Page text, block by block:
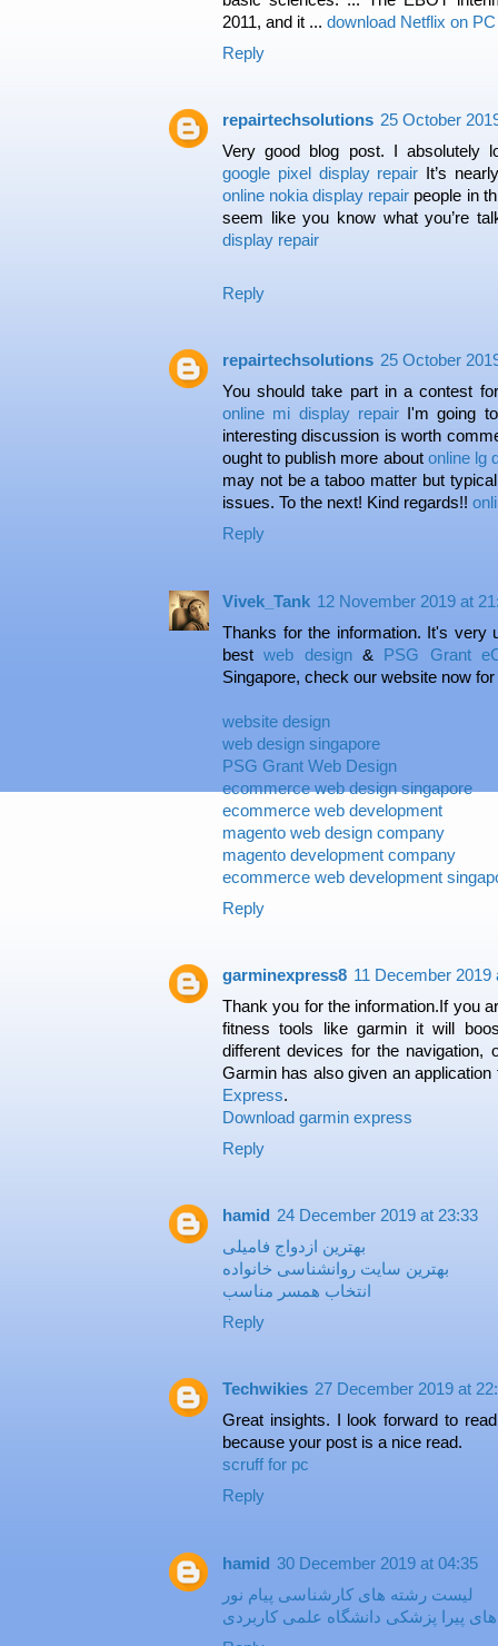
2011, and it ... download Netflix on PC
Reply
repairtechsolutions 25 October
Very good blog post. I absolutely
google pixel display repair It’s
online nokia display repair people in
seem like you know what you’re
display repair
Reply
repairtechsolutions 25 October
You should take part in a contest
online mi display repair I'm going
interesting discussion is worth
ought to publish more about online lg
may not be a taboo matter but
issues. To the next! Kind regards!!
Reply
Vivek_Tank 12 November 2019 at
Thanks for the information. It's very
bestweb design& PSG Grant
Singapore, check our website now
website design
web design singapore
PSG Grant Web Design
ecommerce web design singapore
ecommerce web development
magento web design company
magento development company
ecommerce web development
Reply
garminexpress8 11 December 2019
Thank you for the information.If you
fitness tools like garmin it will
different devices for the navigation,
Garmin has also given an
Express.
Download garmin express
Reply
hamid 24 December 2019 at 23:33
بهترین ازدواج فامیلی
بهترین سایت روانشناسی خانواده
انتخاب همسر مناسب
Reply
Techwikies 27 December 2019 at
Great insights. I look forward to
because your post is a nice read.
scruff for pc
Reply
hamid 30 December 2019 at 04:35
لیست رشته های کارشناسی پیام نور
پیرا پزشکی دانشگاه علمی کاربردی